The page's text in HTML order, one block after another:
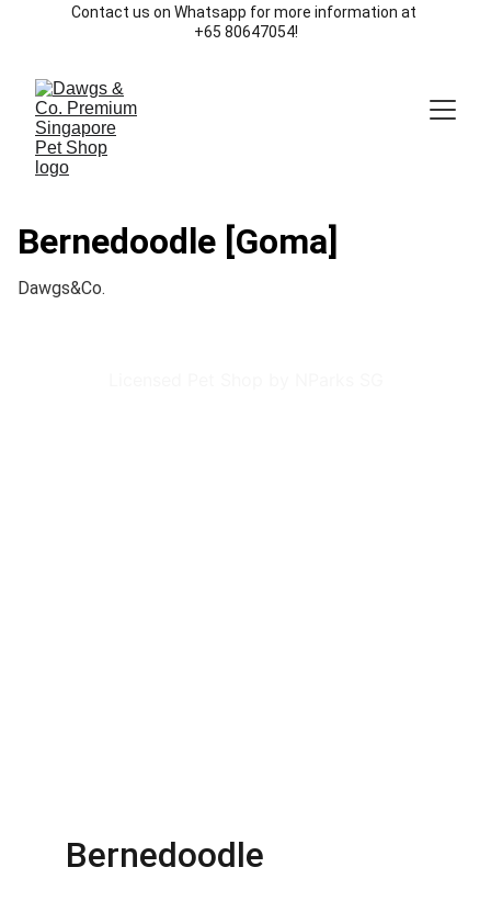
Contact us on Whatsapp for more information at
+65 80647054!
Bernedoodle [Goma]
Dawgs&Co.
Bernedoodle